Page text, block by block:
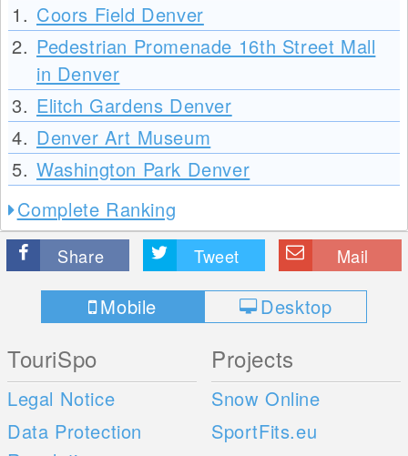
1. Coors Field Denver
2. Pedestrian Promenade 16th Street Mall
in Denver
3. Elitch Gardens Denver
4. Denver Art Museum
5. Washington Park Denver
Complete Ranking
Share Tweet Mail
Mobile Desktop
TouriSpo
Legal Notice
Data Protection
Projects
Snow Online
SportFits.eu